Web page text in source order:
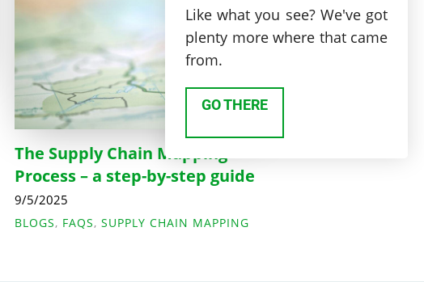
The Supply Chain Mapping
Process – a step-by-step guide
9/5/2025
BLOGS, FAQS,SUPPLY CHAIN MAPPING
Like what you see? We've got
plenty more where that came
from.
GO THERE